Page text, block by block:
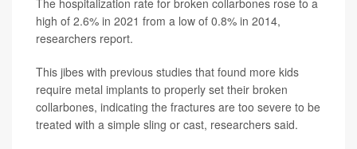
The hospitalization rate for broken collarbones rose to a
high of 2.6% in 2021 from a low of 0.8% in 2014,
researchers report.
This jibes with previous studies that found more kids
require metal implants to properly set their broken
collarbones, indicating the fractures are too severe to be
treated with a simple sling or cast, researchers said.